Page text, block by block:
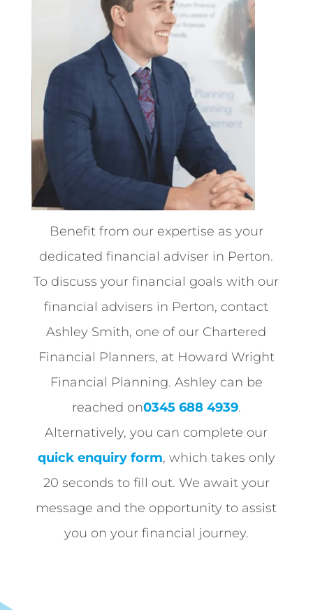
Benefit from our expertise as your
dedicated financial adviser in Perton.
To discuss your financial goals with our
financial advisers in Perton, contact
Ashley Smith, one of our Chartered
Financial Planners, at Howard Wright
Financial Planning. Ashley can be
reached on0345 688 4939.
Alternatively, you can complete our
quick enquiry form, which takes only
20 seconds to fill out. We await your
message and the opportunity to assist
you on your financial journey.